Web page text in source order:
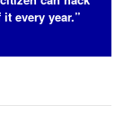
every year.”